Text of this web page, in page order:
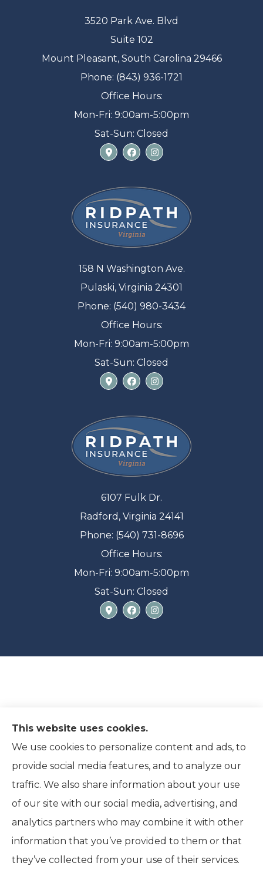
3520 Park Ave. Blvd
Suite 102
Mount Pleasant, South Carolina 29466
Phone: (843) 936-1721
Office Hours:
Mon-Fri: 9:00am-5:00pm
Sat-Sun: Closed
158 N Washington Ave.
Pulaski, Virginia 24301
Phone: (540) 980-3434
Office Hours:
Mon-Fri: 9:00am-5:00pm
Sat-Sun: Closed
6107 Fulk Dr.
Radford, Virginia 24141
Phone: (540) 731-8696
Office Hours:
Mon-Fri: 9:00am-5:00pm
Sat-Sun: Closed
© Copyright 2026, Ridpath Insurance
Accessibility Statement|
This website uses cookies.
We use cookies to personalize content and ads, to
provide social media features, and to analyze our
traffic. We also share information about your use
of our site with our social media, advertising, and
analytics partners who may combine it with other
information that you’ve provided to them or that
they’ve collected from your use of their services.